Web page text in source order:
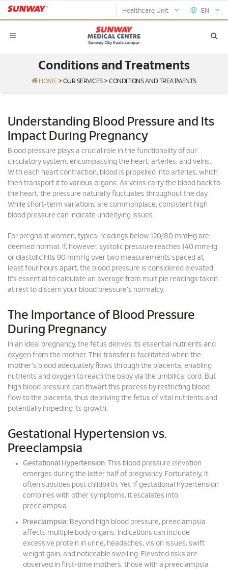
EN
Healthcare Unit
Conditions and Treatments
HOME > OUR SERVICES >CONDITIONS AND TREATMENTS
Understanding Blood Pressure and Its
Impact During Pregnancy
Blood pressure plays a crucial role in the functionality of our
circulatory system, encompassing the heart, arteries, and veins.
With each heart contraction, blood is propelled into arteries, which
then transport it to various organs. As veins carry the blood back to
the heart, the pressure naturally fluctuates throughout the day.
While short-term variations are commonplace, consistent high
blood pressure can indicate underlying issues.
For pregnant women, typical readings below 120/80 mmHg are
deemed normal. If, however, systolic pressure reaches 140 mmHg
or diastolic hits 90 mmHg over two measurements spaced at
least four hours apart, the blood pressure is considered elevated.
It's essential to calculate an average from multiple readings taken
at rest to discern your blood pressure's normalcy.
The Importance of Blood Pressure
During Pregnancy
In an ideal pregnancy, the fetus derives its essential nutrients and
oxygen from the mother. This transfer is facilitated when the
mother's blood adequately flows through the placenta, enabling
nutrients and oxygen to reach the baby via the umbilical cord. But
high blood pressure can thwart this process by restricting blood
flow to the placenta, thus depriving the fetus of vital nutrients and
potentially impeding its growth.
Gestational Hypertension vs.
Preeclampsia
Gestational Hypertension: This blood pressure elevation
emerges during the latter half of pregnancy. Fortunately, it
often subsides post childbirth. Yet, if gestational hypertension
combines with other symptoms, it escalates into
preeclampsia.
Preeclampsia: Beyond high blood pressure, preeclampsia
affects multiple body organs. Indications can include
excessive protein in urine, headaches, vision issues, swift
weight gain, and noticeable swelling. Elevated risks are
observed in first-time mothers, those with a preeclampsia